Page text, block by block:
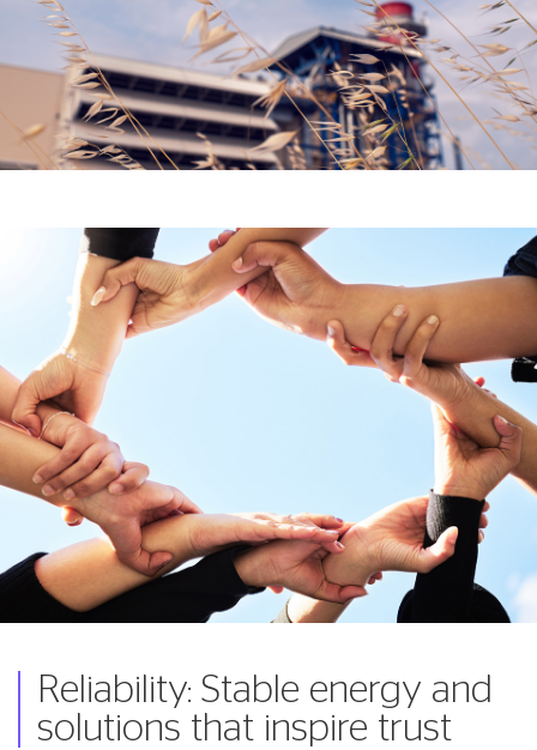
Reliability: Stable energy and
solutions that inspire trust